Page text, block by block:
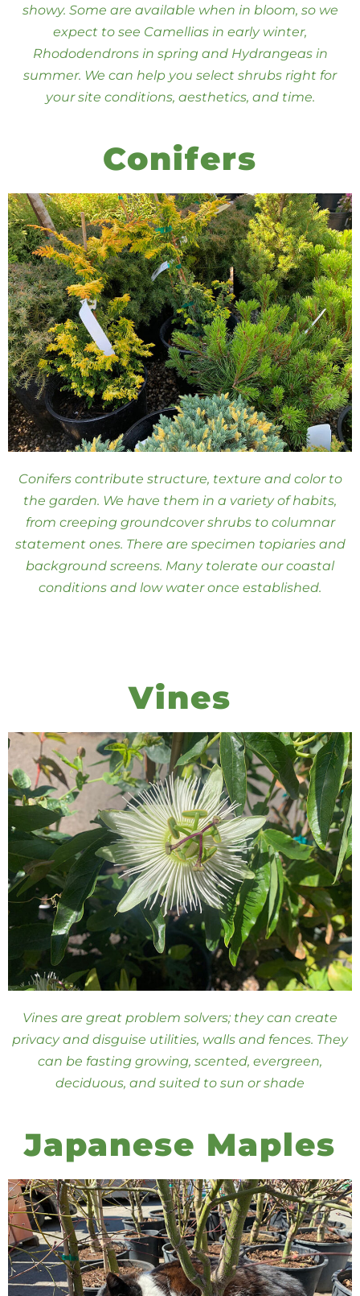
showy. Some are available when in bloom, so we
expect to see Camellias in early winter,
Rhododendrons in spring and Hydrangeas in
summer. We can help you select shrubs right for
your site conditions, aesthetics, and time.
Conifers
Conifers contribute structure, texture and color to
the garden. We have them in a variety of habits,
from creeping groundcover shrubs to columnar
statement ones. There are specimen topiaries and
background screens. Many tolerate our coastal
conditions and low water once established.
Vines
Vines are great problem solvers; they can create
privacy and disguise utilities, walls and fences. They
can be fasting growing, scented, evergreen,
deciduous, and suited to sun or shade
Japanese Maples